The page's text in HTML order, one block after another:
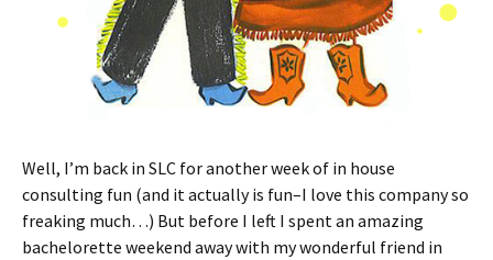
Well, I’m back in SLC for another week of in house
consulting fun (and it actually is fun–I love this company so
freaking much…) But before I left I spent an amazing
bachelorette weekend away with my wonderful friend in